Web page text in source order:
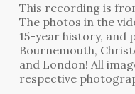
This recording is
The photos in the
15-year history, and
Bournemouth,
and London! All
respective